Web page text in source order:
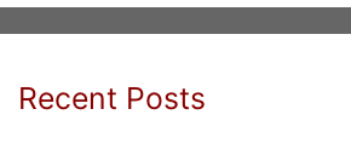
Recent Posts